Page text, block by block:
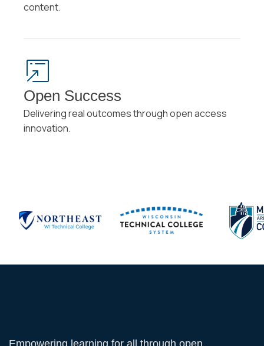
content.
Open Success
Delivering real outcomes through open access
innovation.
Empowering learning for all through open,